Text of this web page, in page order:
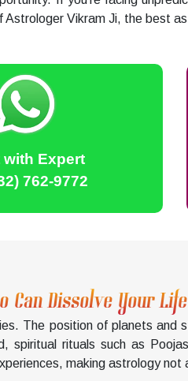
Astrologer Vikram Ji, the best
with Expert
762-9772
Dissolve Your
The position of planets
spiritual rituals such as
making astrology